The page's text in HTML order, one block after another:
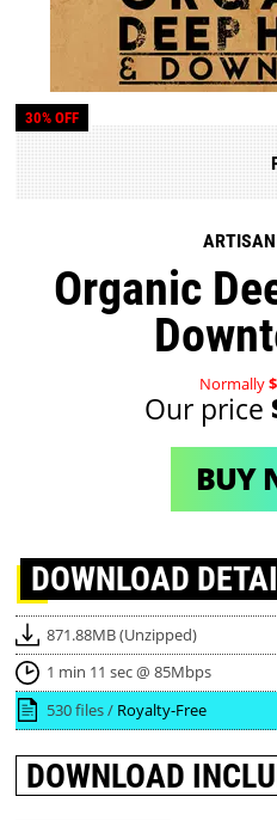
30% OFF
Organic
Normally
Our price
BUY
DOWNLOAD
871.88MB (Unzipped)
1 min 11 sec @ 85Mbps
530 files / Royalty-Free
DOWNLOAD